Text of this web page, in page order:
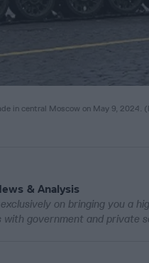
in central Moscow on May 9,
& Analysis
on bringing you a
government and private